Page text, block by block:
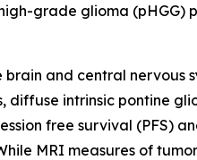
grade glioma (pHGG)
and central nervous
intrinsic pontine
free survival (PFS)
MRI measures of